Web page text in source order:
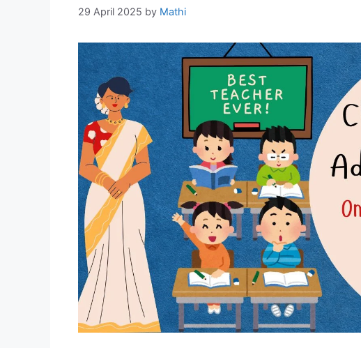
29 April 2025 by Mathi